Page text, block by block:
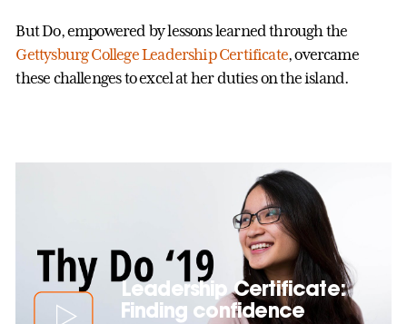
But Do, empowered by lessons learned through the
Gettysburg College Leadership Certificate, overcame
these challenges to excel at her duties on the island.
Leadership Certificate:
Finding confidence